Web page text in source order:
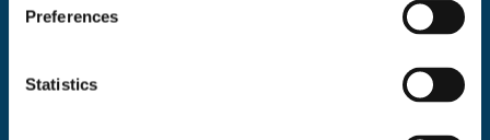
Preferences
Statistics
M2 3BA
Availability: Monday to Friday, 09:00 – 17:00